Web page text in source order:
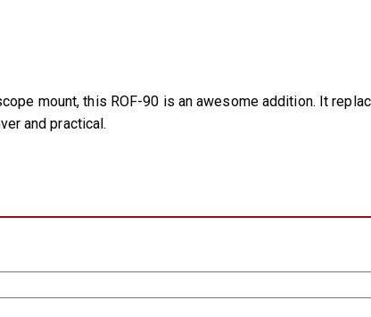
mount, this ROF-90 is an awesome addition. It
and practical.